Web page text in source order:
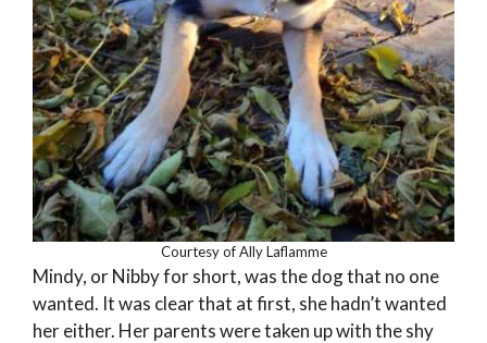
Courtesy of Ally Laflamme
Mindy, or Nibby for short, was the dog that no one
wanted. It was clear that at first, she hadn’t wanted
her either. Her parents were taken up with the shy